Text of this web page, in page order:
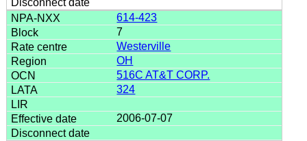
614-423
7
Westerville
OH
516C AT&T CORP.
324
2006-07-07